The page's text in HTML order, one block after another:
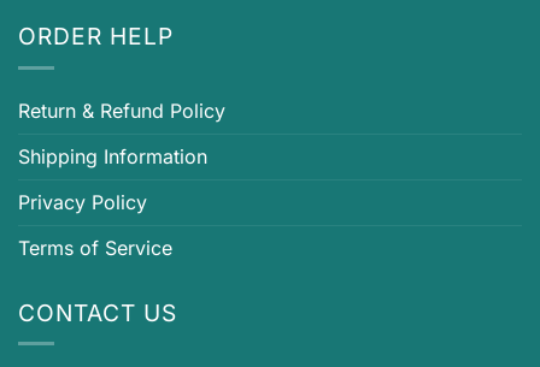
ORDER HELP
Return & Refund Policy
Shipping Information
Privacy Policy
Terms of Service
CONTACT US